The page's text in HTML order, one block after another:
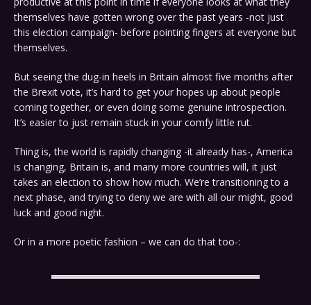
themselves have gotten wrong over the past years -not just
this election campaign- before pointing fingers at everyone but
themselves.
But seeing the dug-in heels in Britain almost five months after
the Brexit vote, it’s hard to get your hopes up about people
coming together, or even doing some genuine introspection.
It’s easier to just remain stuck in your comfy little rut.
Thing is, the world is rapidly changing -it already has-, America
is changing, Britain is, and many more countries will, it just
takes an election to show how much. We’re transitioning to a
next phase, and trying to deny we are with all our might, good
luck and good night.
Or in a more poetic fashion – we can do that too-: